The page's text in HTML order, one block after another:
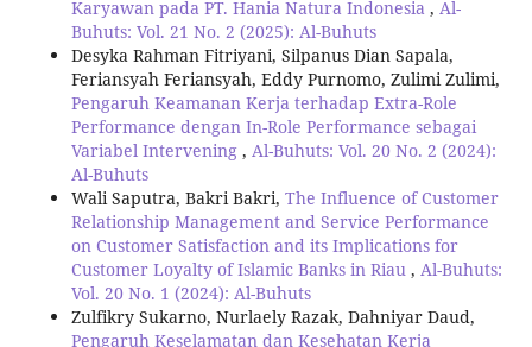
Karyawan pada PT. Hania Natura Indonesia , Al-
Buhuts: Vol. 21 No. 2 (2025): Al-Buhuts
Desyka Rahman Fitriyani, Silpanus Dian Sapala,
Feriansyah Feriansyah, Eddy Purnomo, Zulimi Zulimi,
Pengaruh Keamanan Kerja terhadap Extra-Role
Performance dengan In-Role Performance sebagai
Variabel Intervening , Al-Buhuts: Vol. 20 No. 2 (2024):
Al-Buhuts
Wali Saputra, Bakri Bakri, The Influence of Customer
Relationship Management and Service Performance
on Customer Satisfaction and its Implications for
Customer Loyalty of Islamic Banks in Riau , Al-Buhuts:
Vol. 20 No. 1 (2024): Al-Buhuts
Zulfikry Sukarno, Nurlaely Razak, Dahniyar Daud,
Pengaruh Keselamatan dan Kesehatan Kerja